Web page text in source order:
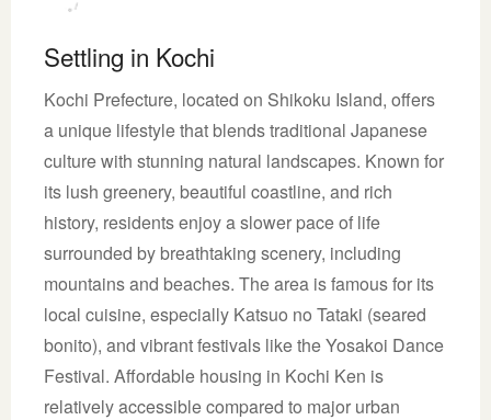
Settling in Kochi
Kochi Prefecture, located on Shikoku Island, offers
a unique lifestyle that blends traditional Japanese
culture with stunning natural landscapes. Known for
its lush greenery, beautiful coastline, and rich
history, residents enjoy a slower pace of life
surrounded by breathtaking scenery, including
mountains and beaches. The area is famous for its
local cuisine, especially Katsuo no Tataki (seared
bonito), and vibrant festivals like the Yosakoi Dance
Festival. Affordable housing in Kochi Ken is
relatively accessible compared to major urban